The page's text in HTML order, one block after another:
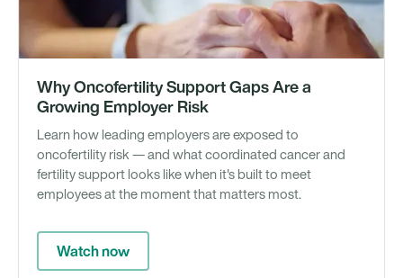
Why Oncofertility Support Gaps Are a
Growing Employer Risk
Learn how leading employers are exposed to
oncofertility risk — and what coordinated cancer and
fertility support looks like when it's built to meet
employees at the moment that matters most.
Watch now